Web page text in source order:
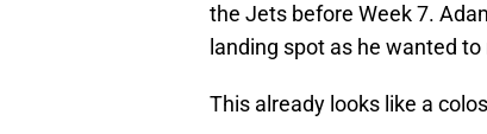
the Jets before Week 7.
landing spot as he wanted
This already looks like a